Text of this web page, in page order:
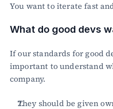
You want to iterate fast
What do good devs
If our standards for good
important to understand
company.
They should be given